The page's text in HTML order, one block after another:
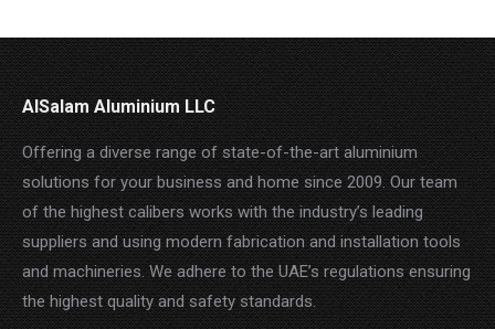
AlSalam Aluminium LLC
Offering a diverse range of state-of-the-art aluminium
solutions for your business and home since 2009. Our team
of the highest calibers works with the industry’s leading
suppliers and using modern fabrication and installation tools
and machineries. We adhere to the UAE’s regulations ensuring
the highest quality and safety standards.